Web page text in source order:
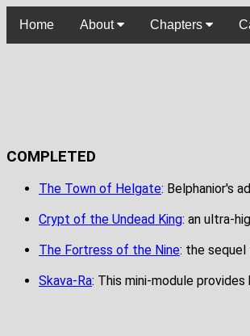
Home About Chapters
COMPLETED
The Town of Helgate: Belphanior's
Crypt of the Undead King: an ultra-
The Fortress of the Nine: the
Skava-Ra: This mini-module